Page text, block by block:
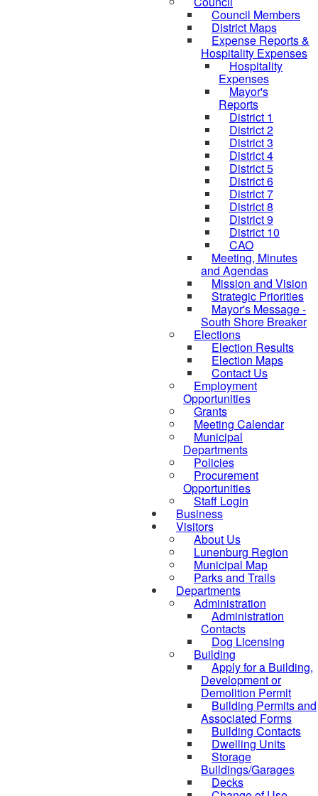
Council Members
District Maps
Expense Reports &
Hospitality Expenses
Hospitality
Expenses
Mayor's
Reports
District 1
District 2
District 3
District 4
District 5
District 6
District 7
District 8
District 9
District 10
CAO
Meeting, Minutes
and Agendas
Mission and Vision
Strategic Priorities
Mayor's Message -
South Shore Breaker
Elections
Election Results
Election Maps
Contact Us
Employment
Opportunities
Grants
Meeting Calendar
Municipal
Departments
Policies
Procurement
Opportunities
Staff Login
Business
Visitors
About Us
Lunenburg Region
Municipal Map
Parks and Trails
Departments
Administration
Administration
Contacts
Dog Licensing
Building
Apply for a Building,
Development or
Demolition Permit
Building Permits and
Associated Forms
Building Contacts
Dwelling Units
Storage
Buildings/Garages
Decks